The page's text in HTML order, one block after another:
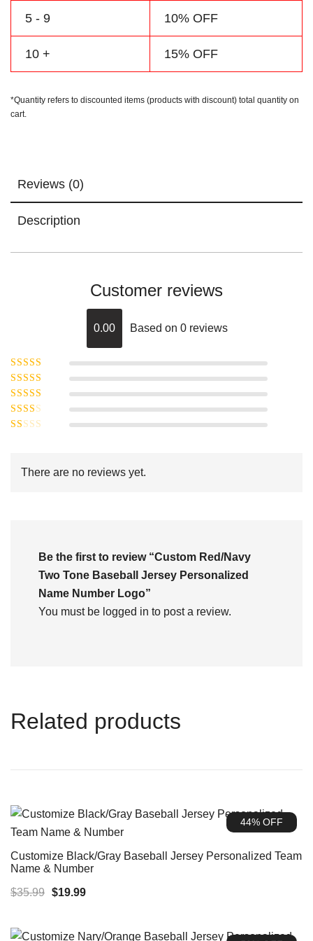
5 - 9 10% OFF
10 + 15% OFF
*Quantity refers to discounted items (products with discount) total quantity on
cart.
Reviews (0)
Description
Customer reviews
0.00 Based on 0 reviews
Rated5
5
Rated4
of 5
Rated3
out of 5
Rated
outThere are no reviews yet.
Be the first to review “Custom Red/Navy
Two Tone Baseball Jersey Personalized
Name Number Logo”
You must be logged in to post a review.
Related products
44% OFF
Customize Black/Gray Baseball Jersey Personalized Team
Name & Number
$35.99 Original
$19.99Current